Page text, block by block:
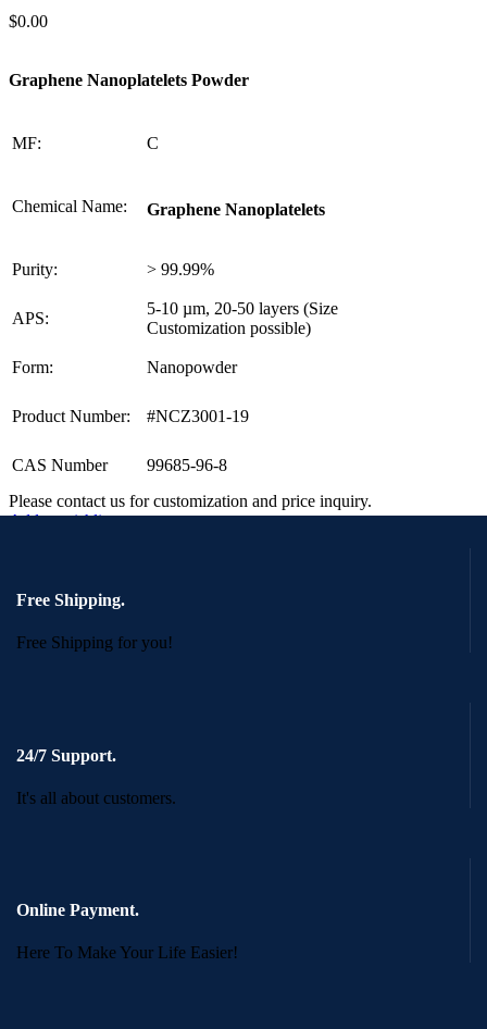
$0.00
Graphene Nanoplatelets Powder
MF: C
Chemical Name: Graphene Nanoplatelets
Purity: > 99.99%
APS:
5-10 µm, 20-50 layers (Size
Customization possible)
Form: Nanopowder
Product Number: #NCZ3001-19
CAS Number
99685-96-8
Please contact us for customization and price inquiry.
Add to wishlist
Free Shipping.
Free Shipping for you!
24/7 Support.
It's all about customers.
Online Payment.
Here To Make Your Life Easier!